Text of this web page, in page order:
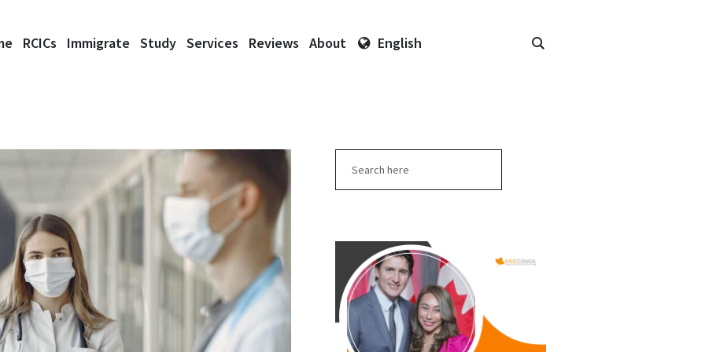
RCICs Immigrate Study Services Reviews About English